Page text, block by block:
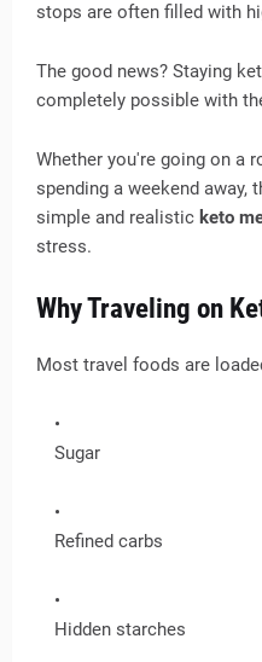
stops are often filled with
The good news? Staying
completely possible with
Whether you're going on a
spending a weekend away,
simple and realistic keto
stress.
Why Traveling on
Most travel foods are
Sugar
Refined carbs
Hidden starches